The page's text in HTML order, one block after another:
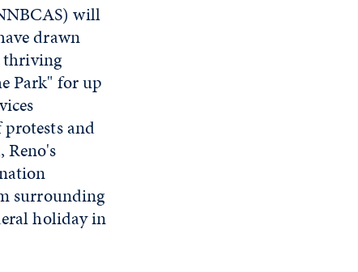
will
drawn
thriving
Park" for up
and
Reno's
surrounding
holiday in